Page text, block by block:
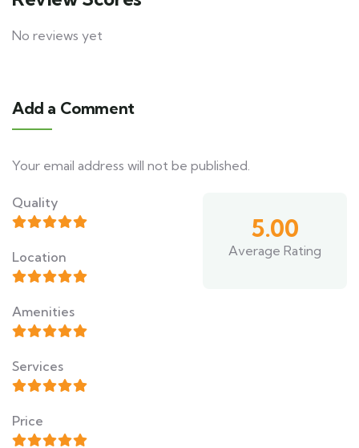
No reviews yet
Add a Comment
Your email address will not be published.
Quality
Location
Amenities
Services
Price
5.00
Average Rating